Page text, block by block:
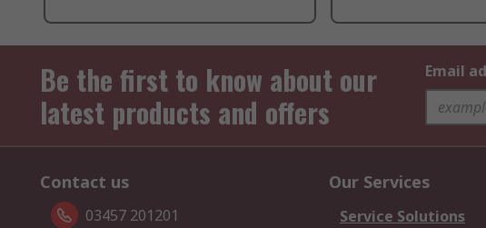
Be the first to know about our
latest products and offers
Email
Contact us
03457 201201
Our Services
Service Solutions